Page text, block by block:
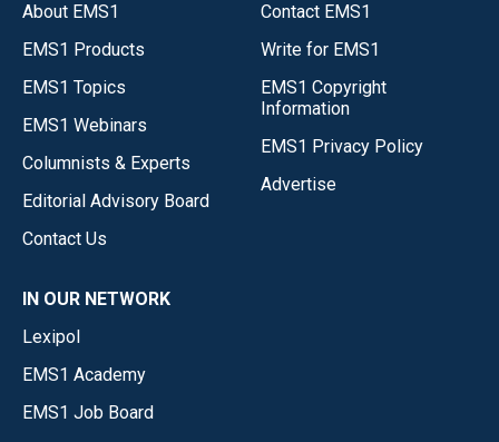
About EMS1
EMS1 Products
EMS1 Topics
EMS1 Webinars
Columnists & Experts
Editorial Advisory Board
Contact Us
Contact EMS1
Write for EMS1
EMS1 Copyright
Information
EMS1 Privacy Policy
Advertise
IN OUR NETWORK
Lexipol
EMS1 Academy
EMS1 Job Board